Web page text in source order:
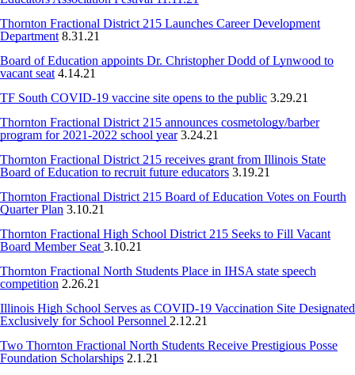
Thornton Fractional District 215 Launches Career Development
Department 8.31.21
Board of Education appoints Dr. Christopher Dodd of Lynwood to
vacant seat 4.14.21
TF South COVID-19 vaccine site opens to the public 3.29.21
Thornton Fractional District 215 announces cosmetology/barber
program for 2021-2022 school year3.24.21
Thornton Fractional District 215 receives grant from Illinois State
Board of Education to recruit future educators 3.19.21
Thornton Fractional District 215 Board of Education Votes on Fourth
Quarter Plan 3.10.21
Thornton Fractional High School District 215 Seeks to Fill Vacant
Board Member Seat 3.10.21
Thornton Fractional North Students Place in IHSA state speech
competition 2.26.21
Illinois High School Serves as COVID-19 Vaccination Site Designated
Exclusively for School Personnel 2.12.21
Two Thornton Fractional North Students Receive Prestigious Posse
Foundation Scholarships 2.1.21